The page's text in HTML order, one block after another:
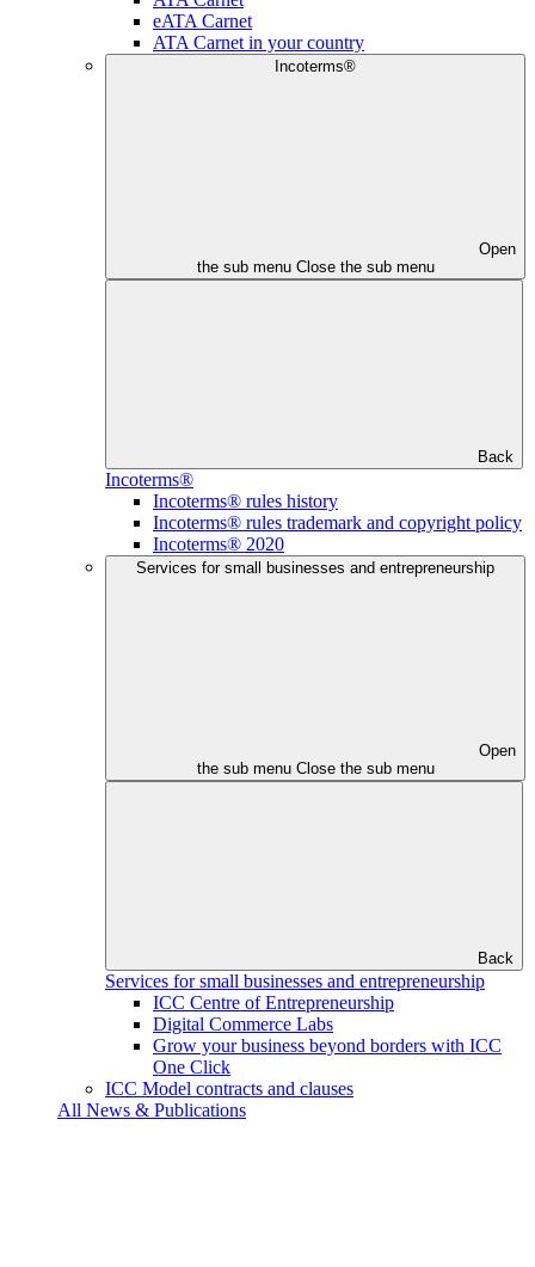
eATA Carnet
ATA Carnet in your country
Incoterms®
Open
the sub menu Close the sub menu
Back
Incoterms®
Incoterms® rules history
Incoterms® rules trademark and copyright policy
Incoterms® 2020
Services for small businesses and entrepreneurship
Open
the sub menu Close the sub menu
Back
Services for small businesses and entrepreneurship
ICC Centre of Entrepreneurship
Digital Commerce Labs
Grow your business beyond borders with ICC
One Click
ICC Model contracts and clauses
All News & Publications